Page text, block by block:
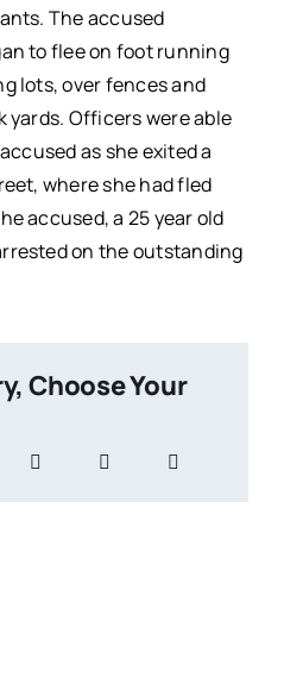
The accused
to flee on foot running
lots, over fences and
Officers were able
as she exited a
where she had fled
accused, a 25 year old
on the outstanding
Choose Your